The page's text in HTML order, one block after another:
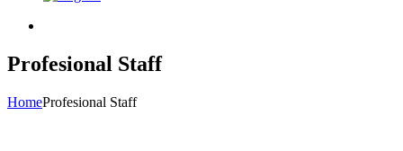
Profesional Staff
HomeProfesional Staff